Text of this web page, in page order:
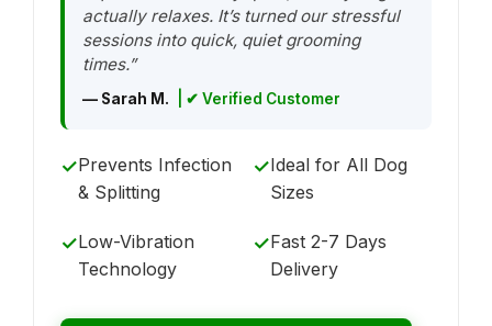
actually relaxes. It’s turned our stressful
sessions into quick, quiet grooming
times.”
— Sarah M. | ✔ Verified Customer
✓Prevents Infection
& Splitting
✓Ideal for All Dog
Sizes
✓Low-Vibration
Technology
✓Fast 2-7 Days
Delivery